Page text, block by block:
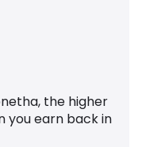
the higher
you earn back in